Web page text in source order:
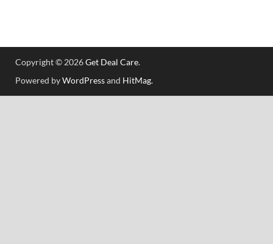
Copyright © 2026Get Deal Care.
Powered byWordPressand HitMag.